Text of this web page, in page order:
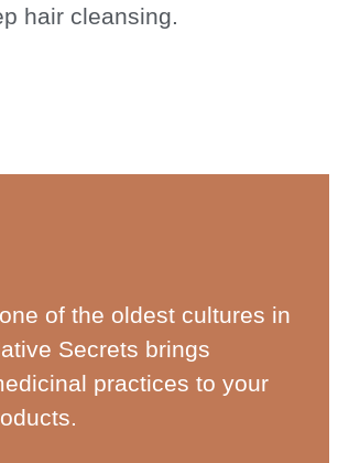
hair cleansing.
of the oldest cultures in
Secrets brings
practices to your